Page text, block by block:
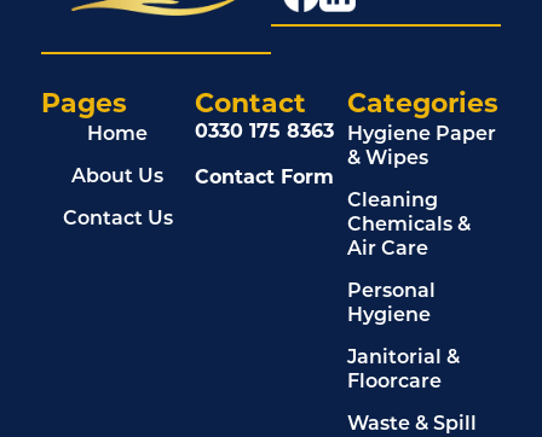
Pages
Home
About Us
Contact Us
Categories
Hygiene Paper
& Wipes
Cleaning
Chemicals &
Air Care
Personal
Hygiene
Janitorial &
Floorcare
Waste & Spill
Contact
0330 175 8363
Contact Form